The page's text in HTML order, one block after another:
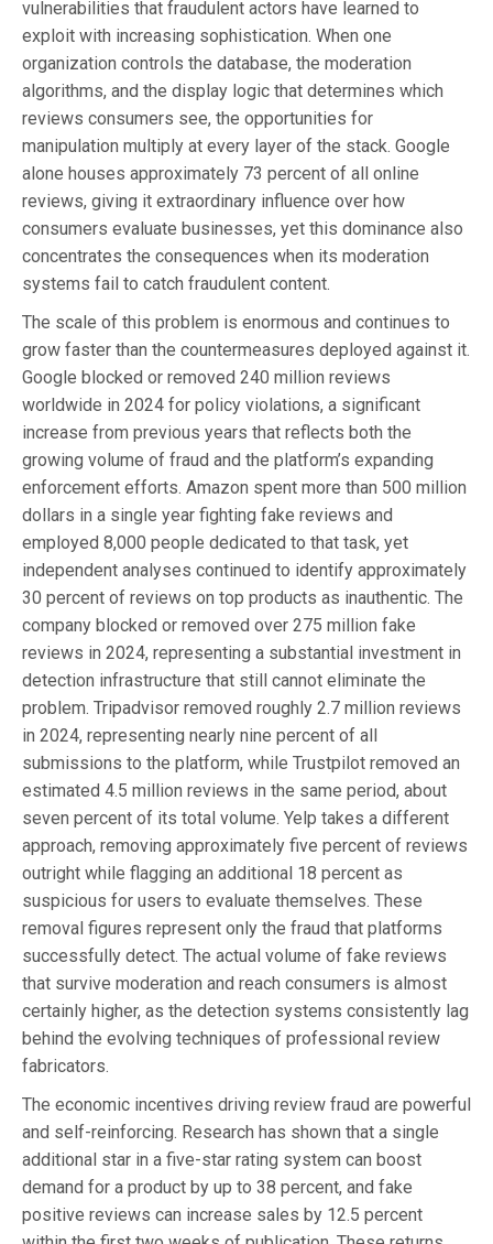
vulnerabilities that fraudulent actors have learned to
exploit with increasing sophistication. When one
organization controls the database, the moderation
algorithms, and the display logic that determines which
reviews consumers see, the opportunities for
manipulation multiply at every layer of the stack. Google
alone houses approximately 73 percent of all online
reviews, giving it extraordinary influence over how
consumers evaluate businesses, yet this dominance also
concentrates the consequences when its moderation
systems fail to catch fraudulent content.
The scale of this problem is enormous and continues to
grow faster than the countermeasures deployed against it.
Google blocked or removed 240 million reviews
worldwide in 2024 for policy violations, a significant
increase from previous years that reflects both the
growing volume of fraud and the platform’s expanding
enforcement efforts. Amazon spent more than 500 million
dollars in a single year fighting fake reviews and
employed 8,000 people dedicated to that task, yet
independent analyses continued to identify approximately
30 percent of reviews on top products as inauthentic. The
company blocked or removed over 275 million fake
reviews in 2024, representing a substantial investment in
detection infrastructure that still cannot eliminate the
problem. Tripadvisor removed roughly 2.7 million reviews
in 2024, representing nearly nine percent of all
submissions to the platform, while Trustpilot removed an
estimated 4.5 million reviews in the same period, about
seven percent of its total volume. Yelp takes a different
approach, removing approximately five percent of reviews
outright while flagging an additional 18 percent as
suspicious for users to evaluate themselves. These
removal figures represent only the fraud that platforms
successfully detect. The actual volume of fake reviews
that survive moderation and reach consumers is almost
certainly higher, as the detection systems consistently lag
behind the evolving techniques of professional review
fabricators.
The economic incentives driving review fraud are powerful
and self-reinforcing. Research has shown that a single
additional star in a five-star rating system can boost
demand for a product by up to 38 percent, and fake
positive reviews can increase sales by 12.5 percent